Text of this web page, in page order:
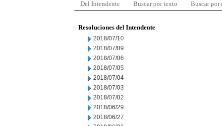
Del Intendente Buscar por texto Buscar por
Resoluciones del Intendente
2018/07/10
2018/07/09
2018/07/06
2018/07/05
2018/07/04
2018/07/03
2018/07/02
2018/06/29
2018/06/27